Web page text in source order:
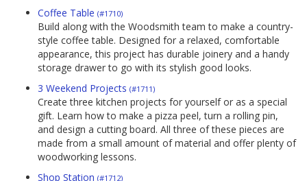
Coffee Table (#1710)
Build along with the Woodsmith team to make a country-
style coffee table. Designed for a relaxed, comfortable
appearance, this project has durable joinery and a handy
storage drawer to go with its stylish good looks.
3 Weekend Projects (#1711)
Create three kitchen projects for yourself or as a special
gift. Learn how to make a pizza peel, turn a rolling pin,
and design a cutting board. All three of these pieces are
made from a small amount of material and offer plenty of
woodworking lessons.
Shop Station (#1712)